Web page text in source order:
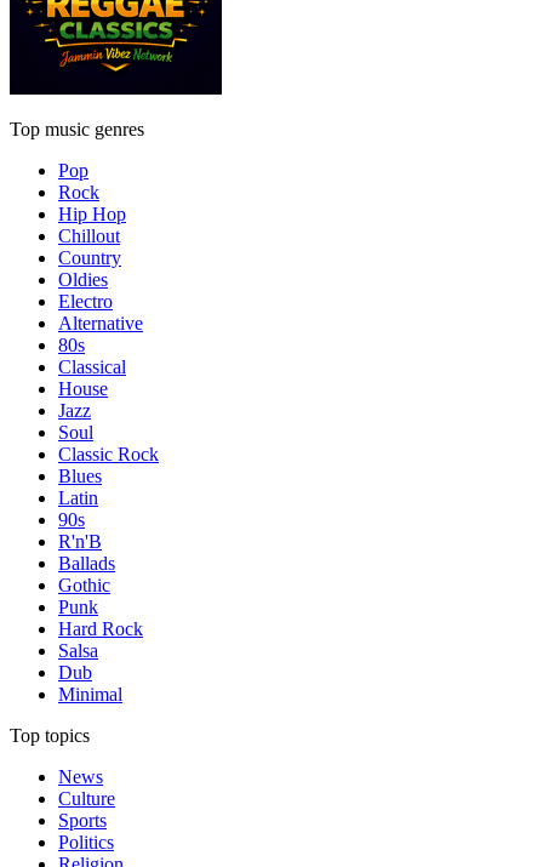
Top music genres
Pop
Rock
Hip Hop
Chillout
Country
Oldies
Electro
Alternative
80s
Classical
House
Jazz
Soul
Classic Rock
Blues
Latin
90s
R'n'B
Ballads
Gothic
Punk
Hard Rock
Salsa
Dub
Minimal
Top topics
News
Culture
Sports
Politics